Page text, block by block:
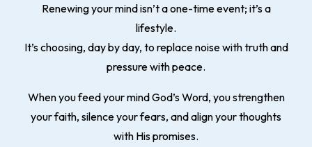
Renewing your mind isn’t a one-time event; it’s a
lifestyle.
It’s choosing, day by day, to replace noise with truth and
pressure with peace.
When you feed your mind God’s Word, you strengthen
your faith, silence your fears, and align your thoughts
with His promises.